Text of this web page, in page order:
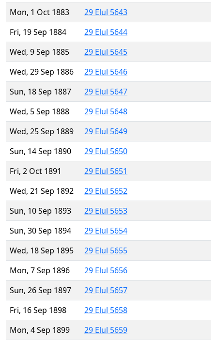
Mon, 1 Oct 1883
29 Elul 5643
Fri, 19 Sep 1884
29 Elul 5644
Wed, 9 Sep 1885
29 Elul 5645
Wed, 29 Sep 1886
29 Elul 5646
Sun, 18 Sep 1887
29 Elul 5647
Wed, 5 Sep 1888
29 Elul 5648
Wed, 25 Sep 1889
29 Elul 5649
Sun, 14 Sep 1890
29 Elul 5650
Fri, 2 Oct 1891
29 Elul 5651
Wed, 21 Sep 1892
29 Elul 5652
Sun, 10 Sep 1893
29 Elul 5653
Sun, 30 Sep 1894
29 Elul 5654
Wed, 18 Sep 1895
29 Elul 5655
Mon, 7 Sep 1896
29 Elul 5656
Sun, 26 Sep 1897
29 Elul 5657
Fri, 16 Sep 1898
29 Elul 5658
Mon, 4 Sep 1899
29 Elul 5659